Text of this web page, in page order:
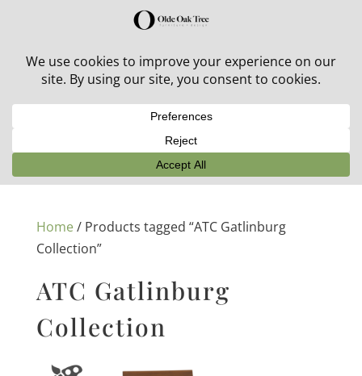
30% off in-stock outdoor furniture + 20% off all orders!
Home/ Products tagged “ATC Gatlinburg
Collection”
ATC Gatlinburg
Collection